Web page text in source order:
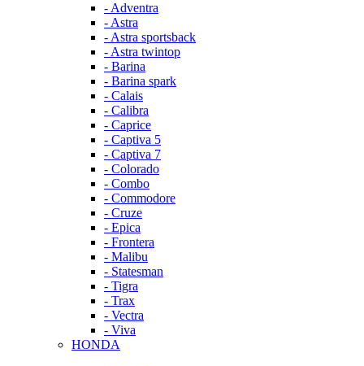
- Adventra
- Astra
- Astra sportsback
- Astra twintop
- Barina
- Barina spark
- Calais
- Calibra
- Caprice
- Captiva 5
- Captiva 7
- Colorado
- Combo
- Commodore
- Cruze
- Epica
- Frontera
- Malibu
- Statesman
- Tigra
- Trax
- Vectra
- Viva
HONDA